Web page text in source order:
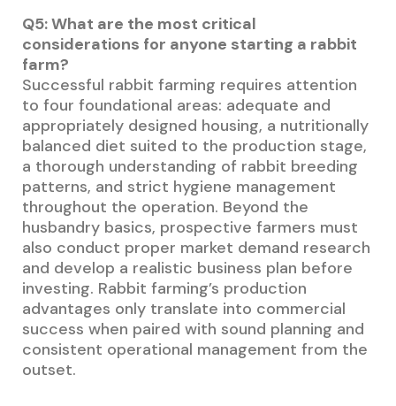
Q5: What are the most critical
considerations for anyone starting a rabbit
farm?
Successful rabbit farming requires attention
to four foundational areas: adequate and
appropriately designed housing, a nutritionally
balanced diet suited to the production stage,
a thorough understanding of rabbit breeding
patterns, and strict hygiene management
throughout the operation. Beyond the
husbandry basics, prospective farmers must
also conduct proper market demand research
and develop a realistic business plan before
investing. Rabbit farming’s production
advantages only translate into commercial
success when paired with sound planning and
consistent operational management from the
outset.